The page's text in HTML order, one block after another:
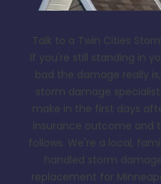
Talk to a Twin Cities
If you're still standing in
bad the damage really
storm damage
make in the first days
insurance outcome and
follows. We're a local,
handled storm
replacement for